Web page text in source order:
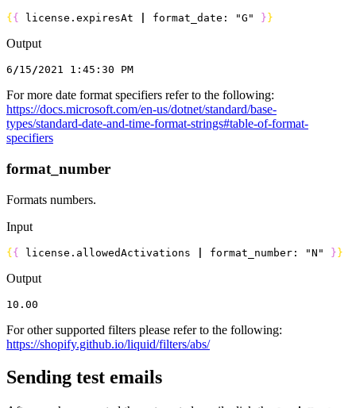
{ { license. expiresAt format_date: "G" } }
Output
6/15/2021 1 : 45 : 30 PM
For more date format specifiers refer to the following:
https://docs.microsoft.com/en-us/dotnet/standard/base-
types/standard-date-and-time-format-strings#table-of-format-
specifiers
format_number
Formats numbers.
Input
{{ license. allowedActivations format_number: "N" }}
Output
10.00
For other supported filters please refer to the following:
https://shopify.github.io/liquid/filters/abs/
Sending test emails